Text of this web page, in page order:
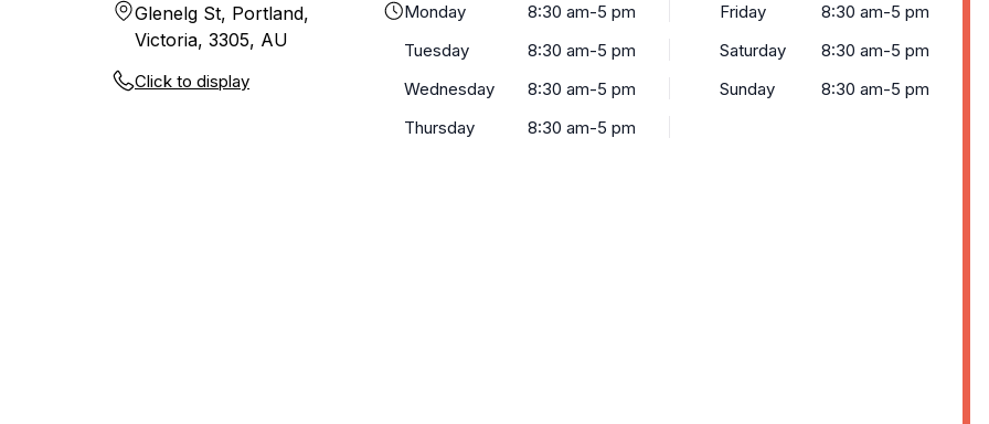
Glenelg St, Portland,
Victoria, 3305, AU
Click to display
Monday
8:30 am-5 pm
Tuesday
8:30 am-5 pm
Wednesday
8:30 am-5 pm
Thursday
8:30 am-5 pm
Friday
8:30 am-5 pm
Saturday
8:30 am-5 pm
Sunday
8:30 am-5 pm